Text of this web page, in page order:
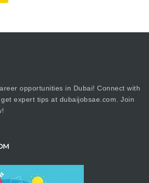
opportunities in Dubai! Connect with
expert tips at dubaijobsae.com. Join